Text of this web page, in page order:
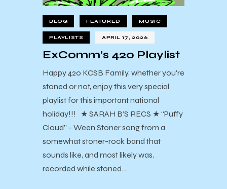
BLOG FEATURED MUSIC
PLAYLISTS APRIL 17, 2026
ExComm’s 420 Playlist
Happy 420 KCSB Family, whether you're
stoned or not, enjoy this very special
playlist for this important national
holiday!!! ★ SARAH B’S RECS ★ “Puffy
Cloud” - Ween Stoner song from a
somewhat stoner-rock band that
sounds like, and most likely was,
recorded while stoned.…